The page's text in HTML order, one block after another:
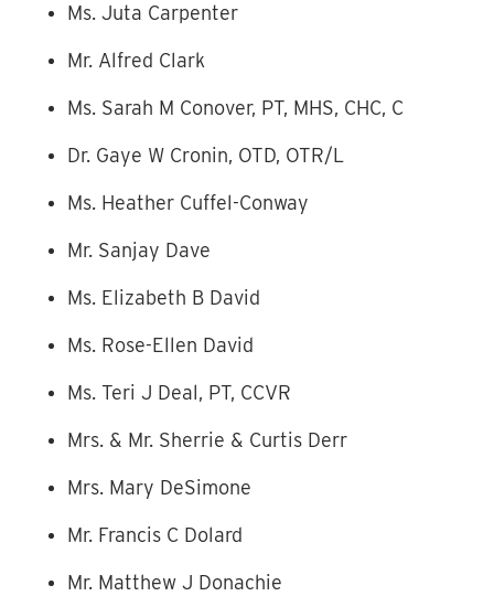
Ms. Juta Carpenter
Mr. Alfred Clark
Ms. Sarah M Conover, PT, MHS, CHC, C
Dr. Gaye W Cronin, OTD, OTR/L
Ms. Heather Cuffel-Conway
Mr. Sanjay Dave
Ms. Elizabeth B David
Ms. Rose-Ellen David
Ms. Teri J Deal, PT, CCVR
Mrs. & Mr. Sherrie & Curtis Derr
Mrs. Mary DeSimone
Mr. Francis C Dolard
Mr. Matthew J Donachie